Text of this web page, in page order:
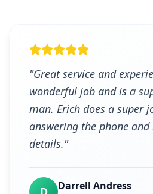
"Great service and
wonderful job and is a
man. Erich does a super
answering the phone
details."
Darrell Andress